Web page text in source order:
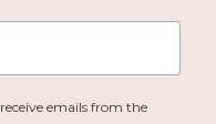
emails from the